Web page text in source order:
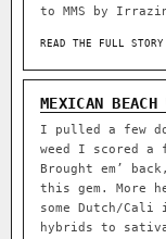
to MMS by
READ THE FULL
MEXICAN BEACH
I pulled a few
weed I scored a
Brought em’
this gem. More
some Dutch/
hybrids to